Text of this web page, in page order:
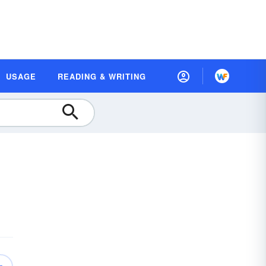
USAGE READING & WRITING